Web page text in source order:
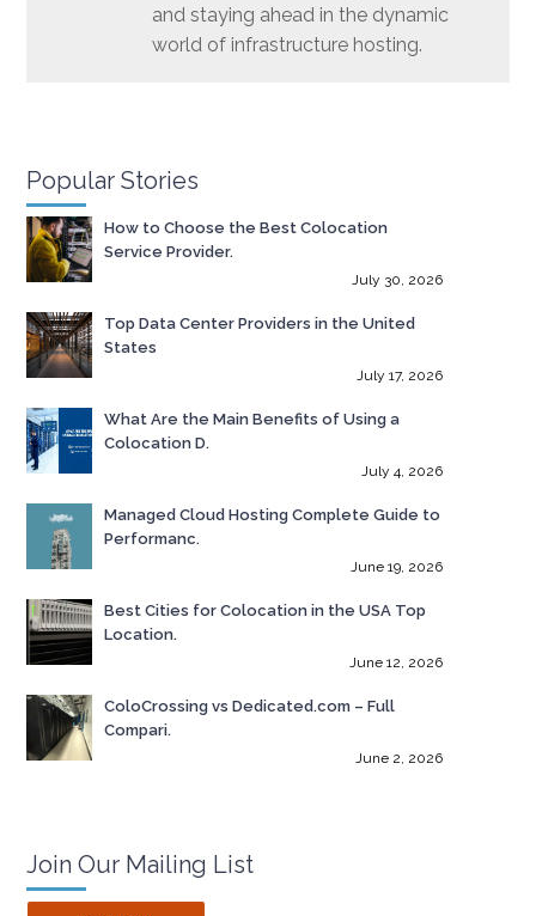
and staying ahead in the dynamic
world of infrastructure hosting.
Popular Stories
How to Choose the Best Colocation
Service Provider.
July 30, 2026
Top Data Center Providers in the United
States
July 17, 2026
What Are the Main Benefits of Using a
Colocation D.
July 4, 2026
Managed Cloud Hosting Complete Guide to
Performanc.
June 19, 2026
Best Cities for Colocation in the USA Top
Location.
June 12, 2026
ColoCrossing vs Dedicated.com – Full
Compari.
June 2, 2026
Join Our Mailing List